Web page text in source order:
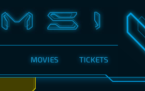
MOVIES TICKETS